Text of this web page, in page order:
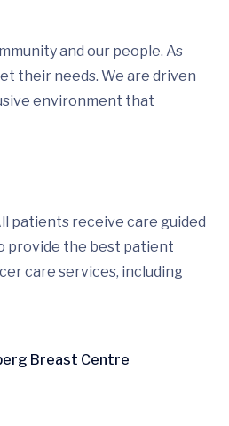
and our people. As
their needs. We are driven
environment that
patients receive care guided
provide the best patient
care services, including
Breast Centre